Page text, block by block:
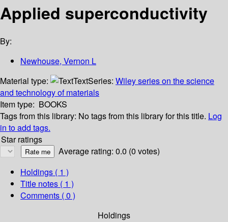
Applied superconductivity
By:
Newhouse, Vernon L
Material type:
TextSeries: Wiley series on the science
and technology of materials
Item type: BOOKS
Tags from this library: No tags from this library for this title. Log
in to add tags.
Star ratings
Average rating: 0.0 (0 votes)
Holdings ( 1 )
Title notes ( 1 )
Comments ( 0 )
Holdings